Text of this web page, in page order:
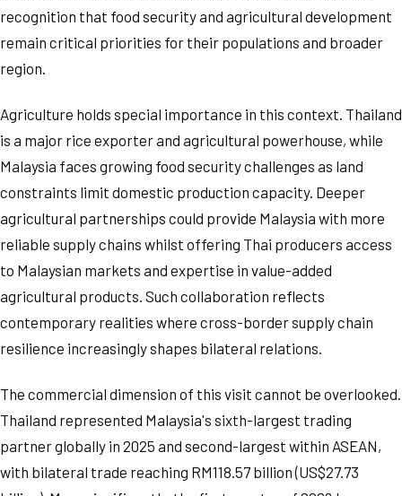
recognition that food security and agricultural development
remain critical priorities for their populations and broader
region.
Agriculture holds special importance in this context. Thailand
is a major rice exporter and agricultural powerhouse, while
Malaysia faces growing food security challenges as land
constraints limit domestic production capacity. Deeper
agricultural partnerships could provide Malaysia with more
reliable supply chains whilst offering Thai producers access
to Malaysian markets and expertise in value-added
agricultural products. Such collaboration reflects
contemporary realities where cross-border supply chain
resilience increasingly shapes bilateral relations.
The commercial dimension of this visit cannot be overlooked.
Thailand represented Malaysia's sixth-largest trading
partner globally in 2025 and second-largest within ASEAN,
with bilateral trade reaching RM118.57 billion (US$27.73